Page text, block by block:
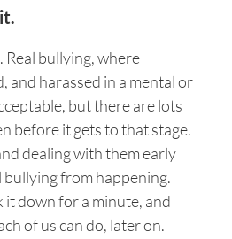
Real bullying, where
and harassed in a mental or
but there are lots
before it gets to that stage.
dealing with them early
from happening.
it down for a minute, and
of us can do, later on.